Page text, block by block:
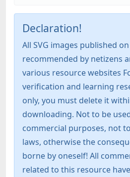
Declaration!
All SVG images published
recommended by netizens
various resource websites
verification and learning
only, you must delete it
downloading. Not to be
commercial purposes, not
laws, otherwise the
borne by oneself! All
related to this resource